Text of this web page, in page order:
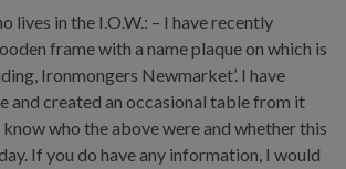
lives in the I.O.W.: – I have recently
frame with a name plaque on which is
Ironmongers Newmarket’. I have
and created an occasional table from it
who the above were and whether this
If you do have any information, I would